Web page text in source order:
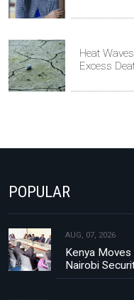
Heat
Excess
POPULAR
AUG, 07, 2026
Kenya
Nairobi